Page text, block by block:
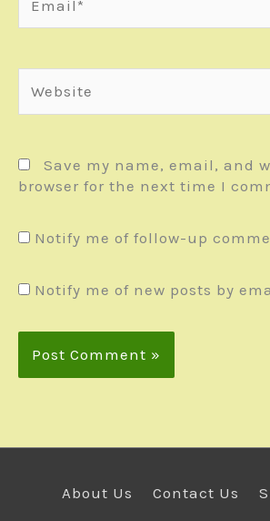
Save my name, email, and
browser for the next time I
Notify me of follow-up
Notify me of new posts by
About Us Contact Us